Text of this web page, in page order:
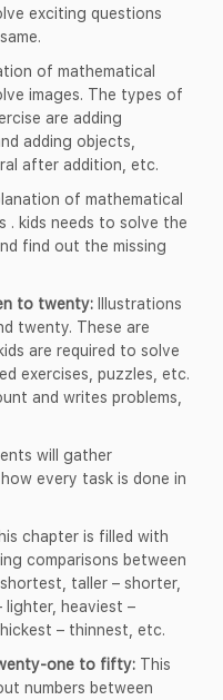
exciting questions
of mathematical
images. The types of
are adding
adding objects,
after addition, etc.
of mathematical
. kids needs to solve the
find out the missing
to twenty: Illustrations
twenty. These are
are required to solve
exercises, puzzles, etc.
and writes problems,
will gather
every task is done in
chapter is filled with
comparisons between
taller – shorter,
lighter, heaviest –
– thinnest, etc.
one to fifty: This
numbers between